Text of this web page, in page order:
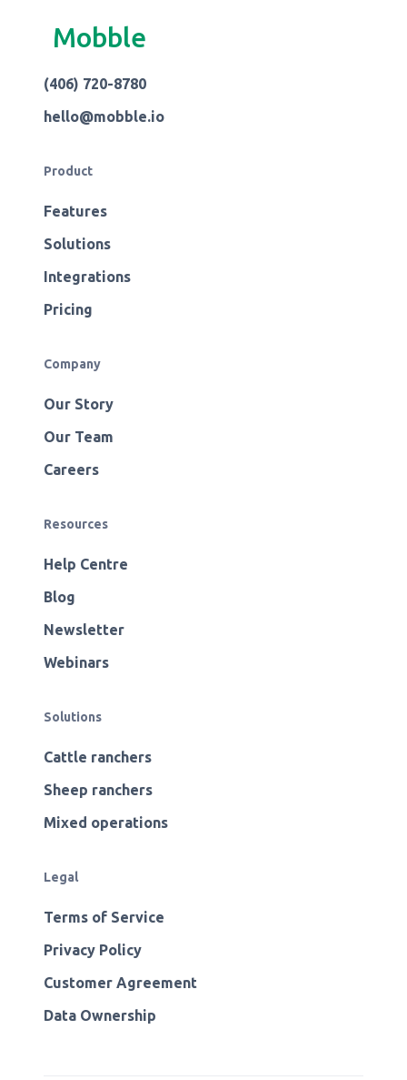
Mobble
(406) 720-8780
hello@mobble.io
Product
Features
Solutions
Integrations
Pricing
Company
Our Story
Our Team
Careers
Resources
Help Centre
Blog
Newsletter
Webinars
Solutions
Cattle ranchers
Sheep ranchers
Mixed operations
Legal
Terms of Service
Privacy Policy
Customer Agreement
Data Ownership